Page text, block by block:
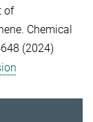
of
Chemical
(2024)